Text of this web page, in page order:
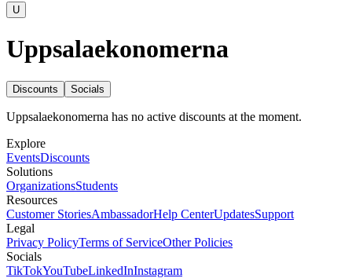
U
Uppsalaekonomerna
Discounts Socials
Uppsalaekonomerna has no active discounts at the moment.
Explore
EventsDiscounts
Solutions
OrganizationsStudents
Resources
Customer StoriesAmbassadorHelp CenterUpdatesSupport
Legal
Privacy PolicyTerms of ServiceOther Policies
Socials
TikTokYouTubeLinkedInInstagram